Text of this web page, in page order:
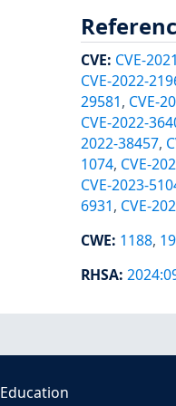
CVE: CVE-
CVE-2022-
29581, CVE-
CVE-2022-
2022-38457,
1074, CVE-
CVE-2023-
6931, CVE-
CWE: 1188,
RHSA:
Education